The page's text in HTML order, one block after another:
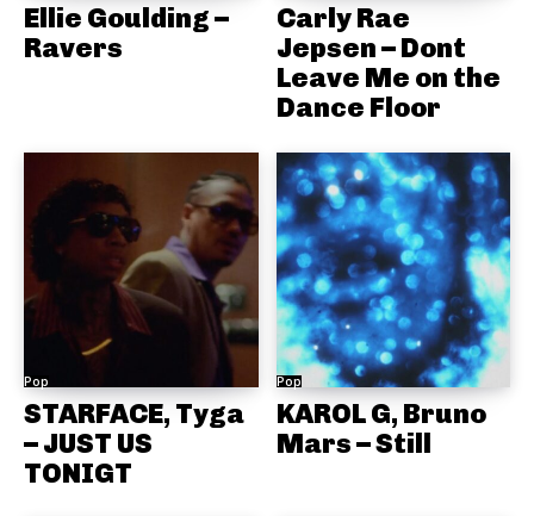
Ellie Goulding –
Ravers
Carly Rae
Jepsen – Dont
Leave Me on the
Dance Floor
Pop
STARFACE, Tyga
– JUST US
TONIGT
Pop
KAROL G, Bruno
Mars – Still